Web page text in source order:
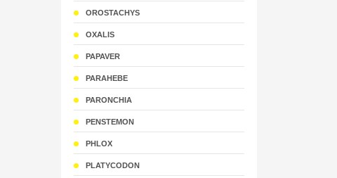
OROSTACHYS
OXALIS
PAPAVER
PARAHEBE
PARONCHIA
PENSTEMON
PHLOX
PLATYCODON